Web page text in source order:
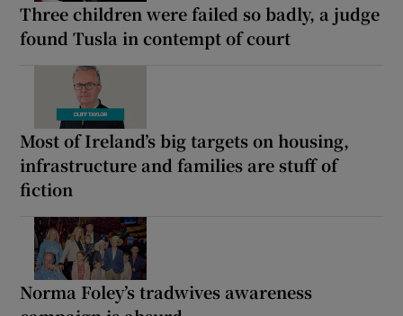
Three children were failed so badly, a judge
found Tusla in contempt of court
Most of Ireland’s big targets on housing,
infrastructure and families are stuff of
fiction
Norma Foley’s tradwives awareness